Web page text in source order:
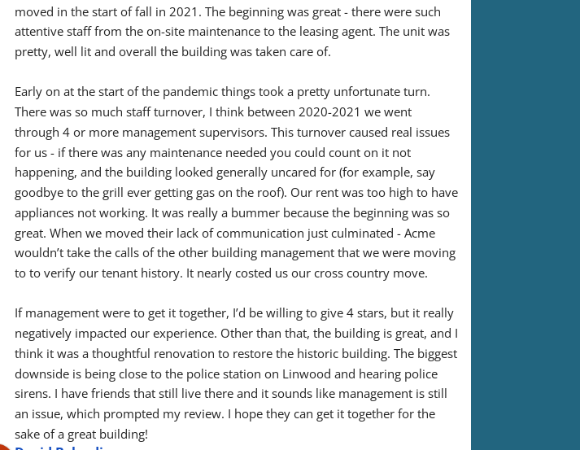
moved in the start of fall in 2021. The beginning was great - there were such
attentive staff from the on-site maintenance to the leasing agent. The unit was
pretty, well lit and overall the building was taken care of.
Early on at the start of the pandemic things took a pretty unfortunate turn.
There was so much staff turnover, I think between 2020-2021 we went
through 4 or more management supervisors. This turnover caused real issues
for us - if there was any maintenance needed you could count on it not
happening, and the building looked generally uncared for (for example, say
goodbye to the grill ever getting gas on the roof). Our rent was too high to have
appliances not working. It was really a bummer because the beginning was so
great. When we moved their lack of communication just culminated - Acme
wouldn’t take the calls of the other building management that we were moving
to to verify our tenant history. It nearly costed us our cross country move.
If management were to get it together, I’d be willing to give 4 stars, but it really
negatively impacted our experience. Other than that, the building is great, and I
think it was a thoughtful renovation to restore the historic building. The biggest
downside is being close to the police station on Linwood and hearing police
sirens. I have friends that still live there and it sounds like management is still
an issue, which prompted my review. I hope they can get it together for the
sake of a great building!